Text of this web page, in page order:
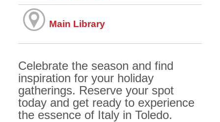
Main Library
Celebrate the season and find
inspiration for your holiday
gatherings. Reserve your spot
today and get ready to experience
the essence of Italy in Toledo.